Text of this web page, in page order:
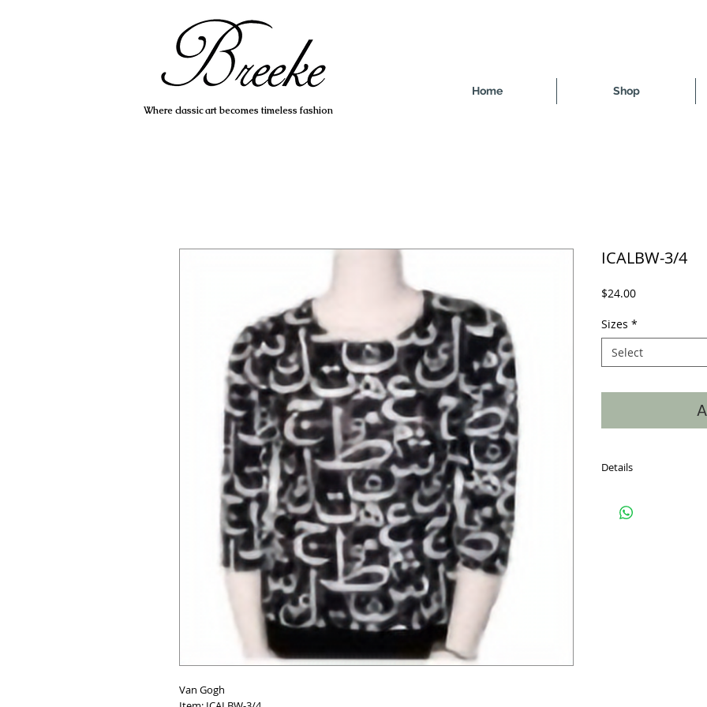
Home Shop
Where classic art becomes timeless fashion
Van Gogh
ICALBW-3/4
$24.00Price
Sizes *
Select
Details
on the front, back